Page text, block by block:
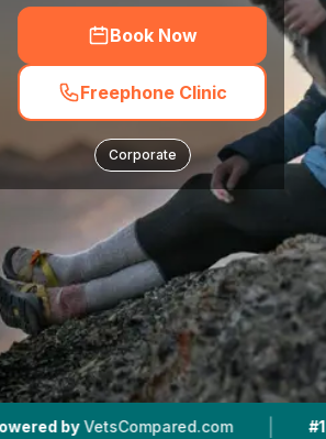
Book Now
Freephone Clinic
Corporate
VetsCompared.com | #1 In Peterlee